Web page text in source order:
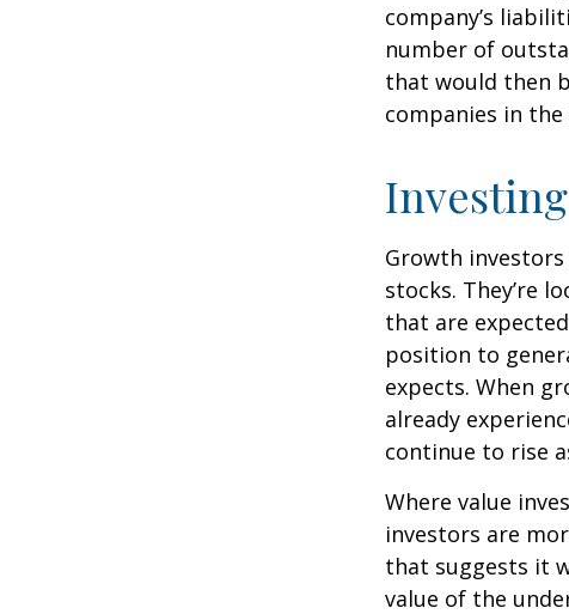
company’s
number of
that would then
companies in
Growth
stocks. They’re
that are
position to
expects. When
already
continue to rise
Where value
investors are
that suggests it
value of the